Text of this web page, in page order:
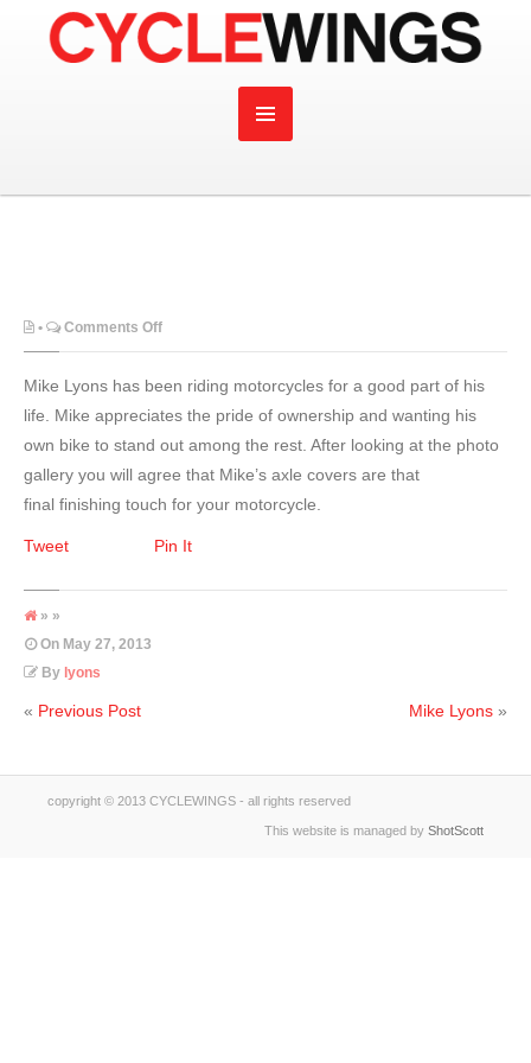
• Comments Offon
Mike Lyons has been riding motorcycles for a good part of his
life. Mike appreciates the pride of ownership and wanting his
own bike to stand out among the rest. After looking at the photo
gallery you will agree that Mike’s axle covers are that
final finishing touch for your motorcycle.
Tweet Pin It
» »
On May 27, 2013
By lyons
« Previous Post Mike Lyons »
copyright © 2013 CYCLEWINGS - all rights reserved
This website is managed by ShotScott